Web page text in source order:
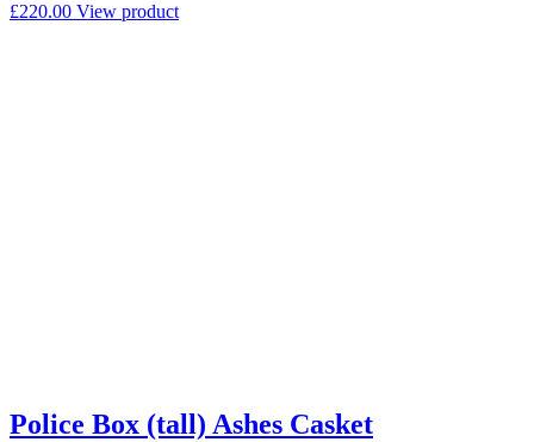
£220.00 View product
Police Box (tall) Ashes Casket